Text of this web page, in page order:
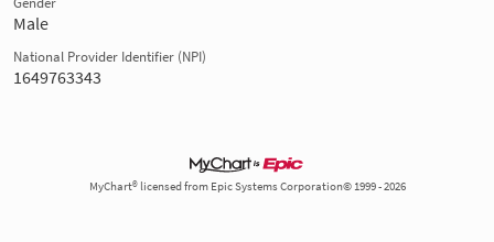
Male
National Provider Identifier (NPI)
1649763343
MyChart® licensed from Epic Systems Corporation© 1999 - 2026